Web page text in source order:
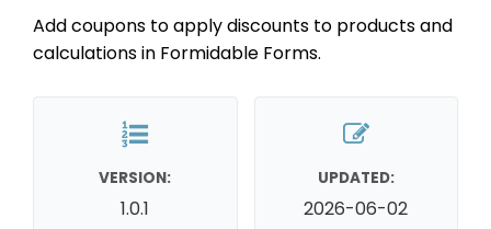
Add coupons to apply discounts to products and
calculations in Formidable Forms.
VERSION:
1.0.1
UPDATED:
2026-06-02